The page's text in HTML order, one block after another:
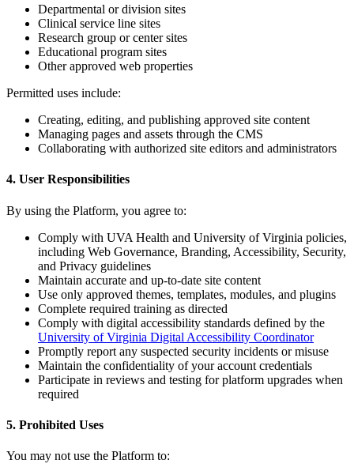
Departmental or division sites
Clinical service line sites
Research group or center sites
Educational program sites
Other approved web properties
Permitted uses include:
Creating, editing, and publishing approved site content
Managing pages and assets through the CMS
Collaborating with authorized site editors and administrators
4. User Responsibilities
By using the Platform, you agree to:
Comply with UVA Health and University of Virginia policies,
including Web Governance, Branding, Accessibility, Security,
and Privacy guidelines
Maintain accurate and up-to-date site content
Use only approved themes, templates, modules, and plugins
Complete required training as directed
Comply with digital accessibility standards defined by the
University of Virginia Digital Accessibility Coordinator
Promptly report any suspected security incidents or misuse
Maintain the confidentiality of your account credentials
Participate in reviews and testing for platform upgrades when
required
5. Prohibited Uses
You may not use the Platform to: